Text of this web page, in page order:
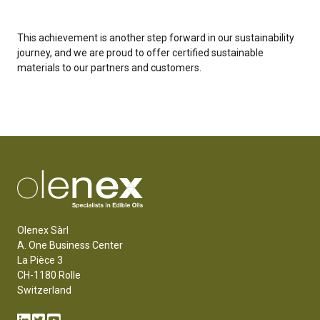
This achievement is another step forward in our sustainability
journey, and we are proud to offer certified sustainable
materials to our partners and customers.
Olenex Sàrl
A. One Business Center
La Pièce 3
CH-1180 Rolle
Switzerland